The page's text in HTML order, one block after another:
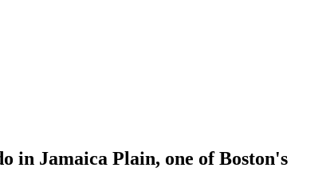
in Jamaica Plain, one of Boston's